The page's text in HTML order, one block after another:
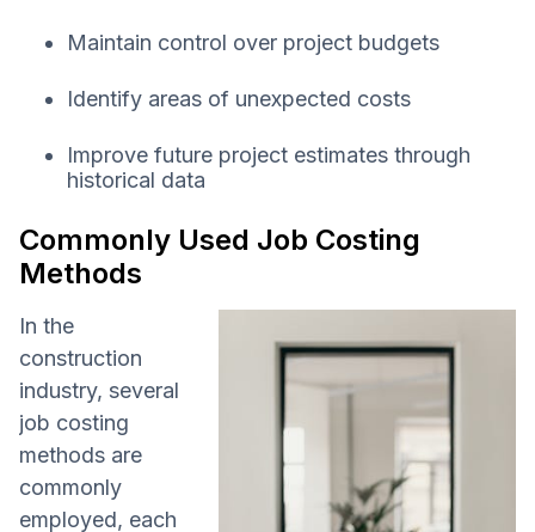
Maintain control over project budgets
Identify areas of unexpected costs
Improve future project estimates through
historical data
Commonly Used Job Costing
Methods
In the
construction
industry, several
job costing
methods are
commonly
employed, each